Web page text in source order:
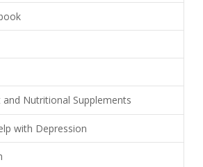
Nutritional Supplements
with Depression